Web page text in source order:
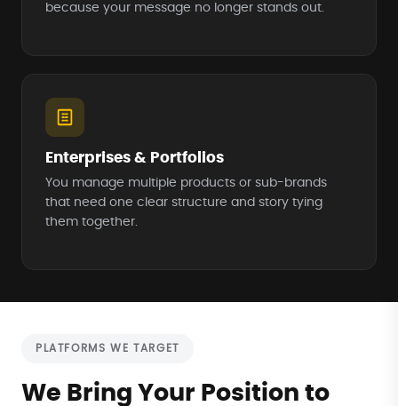
because your message no longer stands out.
Enterprises & Portfolios
You manage multiple products or sub-brands
that need one clear structure and story tying
them together.
PLATFORMS WE TARGET
We Bring Your Position to